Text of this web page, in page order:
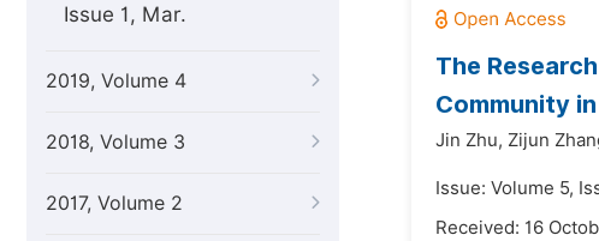
Issue 1, Mar.
2019, Volume 4
2018, Volume 3
2017, Volume 2
The
Community
Jin Zhu, Zijun
Issue: Volume 5,
Received: 16